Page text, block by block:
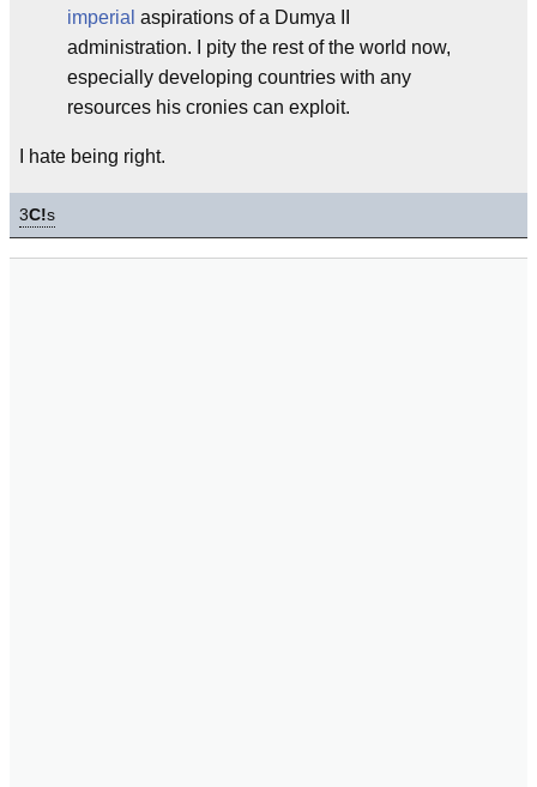
imperial aspirations of a Dumya II
administration. I pity the rest of the world now,
especially developing countries with any
resources his cronies can exploit.
I hate being right.
3C!s